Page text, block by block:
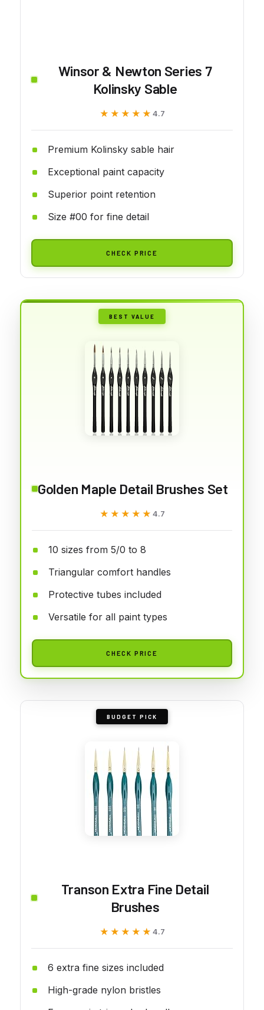
Winsor & Newton Series 7
Kolinsky Sable
★★★★★
★★★★★ 4.7
Premium Kolinsky sable hair
Exceptional paint capacity
Superior point retention
Size #00 for fine detail
CHECK PRICE
BEST VALUE
Golden Maple Detail Brushes Set
★★★★★
★★★★★ 4.7
10 sizes from 5/0 to 8
Triangular comfort handles
Protective tubes included
Versatile for all paint types
CHECK PRICE
BUDGET PICK
Transon Extra Fine Detail
Brushes
★★★★★
★★★★★ 4.7
6 extra fine sizes included
High-grade nylon bristles